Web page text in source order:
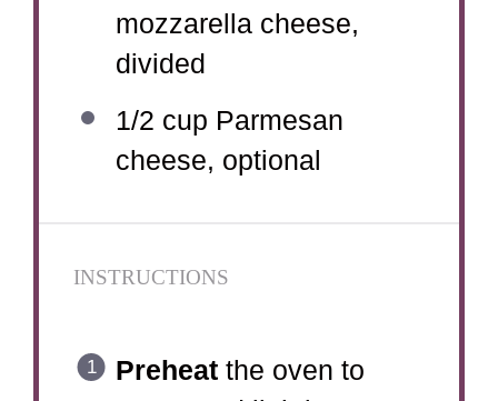
mozzarella cheese,
divided
1/2 cup Parmesan
cheese, optional
INSTRUCTIONS
Preheatthe oven to